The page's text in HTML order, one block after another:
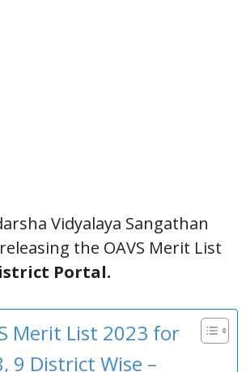
Vidyalaya Sangathan
the OAVS Merit List
Portal.
Merit List 2023 for
9 District Wise –